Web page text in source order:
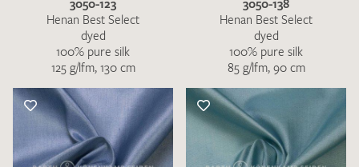
3050-123
Henan Best Select
dyed
100% pure silk
125 g/lfm, 130 cm
3050-138
Henan Best Select
dyed
100% pure silk
85 g/lfm, 90 cm